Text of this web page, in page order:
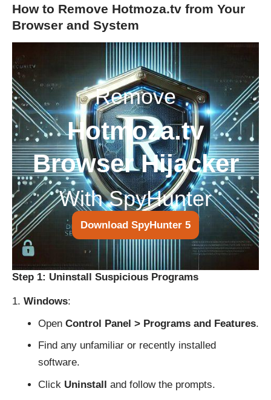
How to Remove Hotmoza.tv from Your
Browser and System
Remove
Hotmoza.tv
Browser Hijacker
With SpyHunter
Download SpyHunter 5
Step 1: Uninstall Suspicious Programs
Windows:
Open Control Panel > Programs and Features.
Find any unfamiliar or recently installed
software.
Click Uninstall and follow the prompts.